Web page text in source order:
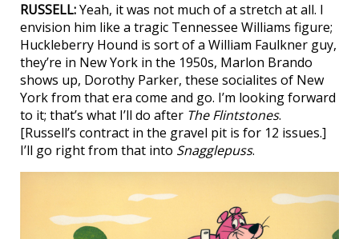
RUSSELL:Yeah, it was not much of a stretch at all. I
envision him like a tragic Tennessee Williams figure;
Huckleberry Hound is sort of a William Faulkner guy,
they’re in New York in the 1950s, Marlon Brando
shows up, Dorothy Parker, these socialites of New
York from that era come and go. I’m looking forward
to it; that’s what I’ll do after The Flintstones.
[Russell’s contract in the gravel pit is for 12 issues.]
I’ll go right from that into Snagglepuss.